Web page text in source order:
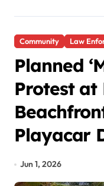
Community Law
Planned
Protest at
Playacar
Jun 1, 2026